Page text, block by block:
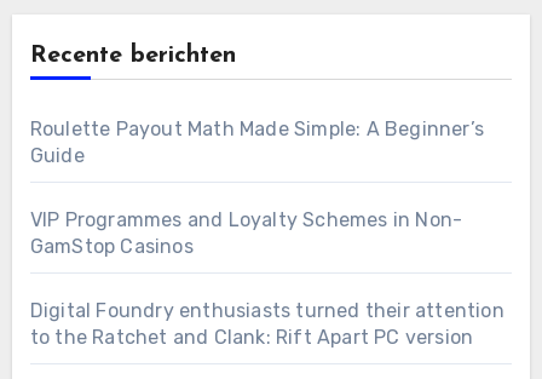
Recente berichten
Roulette Payout Math Made Simple: A Beginner’s
Guide
VIP Programmes and Loyalty Schemes in Non-
GamStop Casinos
Digital Foundry enthusiasts turned their attention
to the Ratchet and Clank: Rift Apart PC version